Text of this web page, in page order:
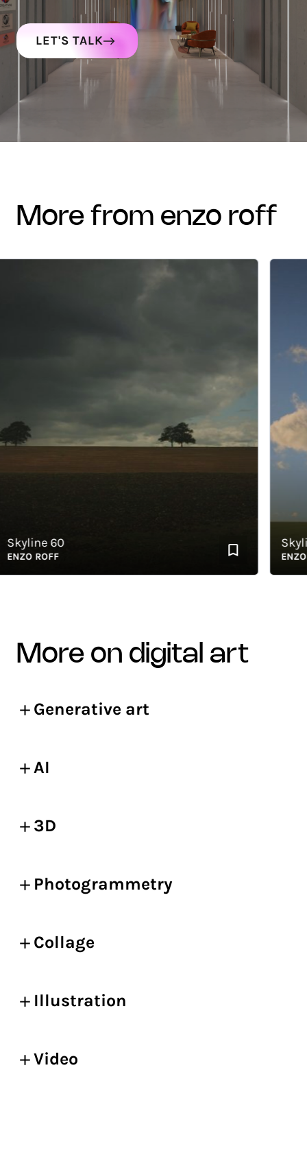
LET'S TALK
more from enzo roff
60
ROFF
Skyline
ENZO
more on digital art
Generative art
AI
3D
Photogrammetry
Collage
Illustration
Video